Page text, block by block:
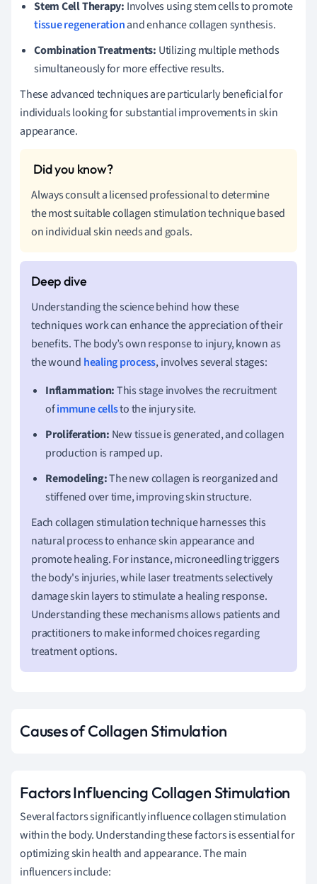
Stem Cell Therapy: Involves using stem cells to promote
tissue regenerationand enhance collagen synthesis.
Combination Treatments: Utilizing multiple methods
simultaneously for more effective results.
These advanced techniques are particularly beneficial for
individuals looking for substantial improvements in skin
appearance.
Always consult a licensed professional to determine
the most suitable collagen stimulation technique based
on individual skin needs and goals.
Understanding the science behind how these
techniques work can enhance the appreciation of their
benefits. The body’s own response to injury, known as
the wound healing process, involves several stages:
Inflammation:This stage involves the recruitment
ofimmune cellsto the injury site.
Proliferation: New tissue is generated, and collagen
production is ramped up.
Remodeling:The new collagen is reorganized and
stiffened over time, improving skin structure.
Each collagen stimulation technique harnesses this
natural process to enhance skin appearance and
promote healing. For instance, microneedling triggers
the body's injuries, while laser treatments selectively
damage skin layers to stimulate a healing response.
Understanding these mechanisms allows patients and
practitioners to make informed choices regarding
treatment options.
Causes of Collagen Stimulation
Factors Influencing Collagen Stimulation
Several factors significantly influence collagen stimulation
within the body. Understanding these factors is essential for
optimizing skin health and appearance. The main
influencers include: